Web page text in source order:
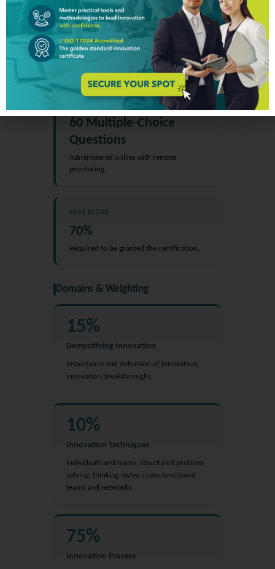
2.2
Examination
60 Multiple-Choice
Questions
Administered online with remote
proctoring.
PASS SCORE
70%
Required to be granted the certification.
Domains & Weighting
15%
Demystifying Innovation
Importance and definition of innovation;
innovation breakthroughs.
10%
Innovation Techniques
Individuals and teams; structured problem
solving; thinking styles; cross-functional
teams and networks.
75%
Innovation Process